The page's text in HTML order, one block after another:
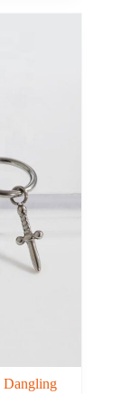
Dangling